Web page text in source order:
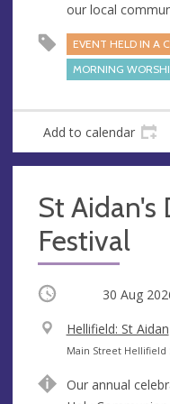
s
our local
EVENT HELD IN A
MORNING
Add to calendar
St Aidan's
Festival
Occurring 30 Aug
V
e
u
Hellifield: St Aidan
A
d
Main Street Hellifield
Our annual